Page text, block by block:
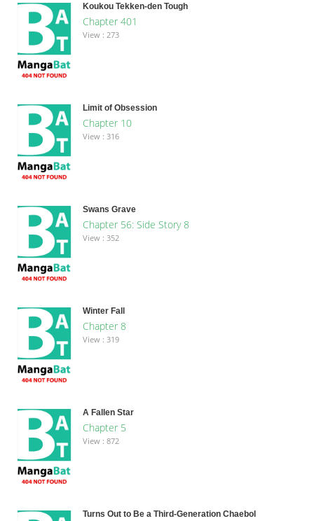
Koukou Tekken-den Tough
Chapter 401
View : 273
Limit of Obsession
Chapter 10
View : 316
Swans Grave
Chapter 56: Side Story 8
View : 352
Winter Fall
Chapter 8
View : 319
A Fallen Star
Chapter 5
View : 872
Turns Out to Be a Third-Generation Chaebol